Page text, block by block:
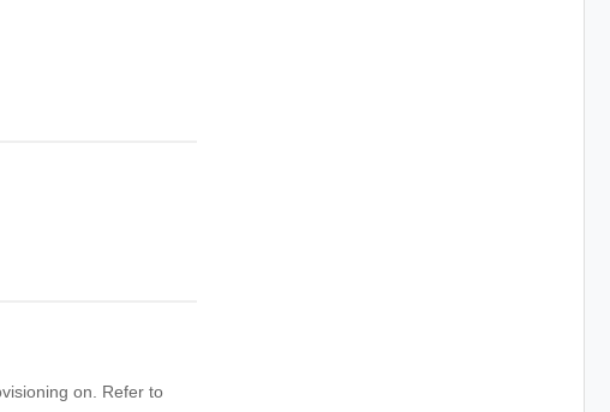
on. Refer to